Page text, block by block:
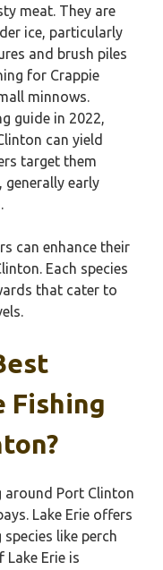
meat. They are
ice, particularly
and brush piles
for Crappie
minnows.
guide in 2022,
can yield
target them
generally early
can enhance their
Each species
that cater to
Fishing
around Port Clinton
Lake Erie offers
like perch
Lake Erie is